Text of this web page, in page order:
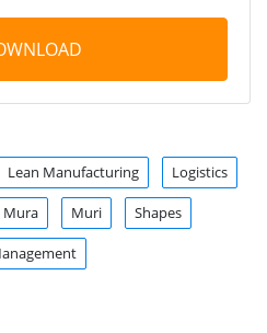
Lean Manufacturing Logistics
Mura Muri Shapes